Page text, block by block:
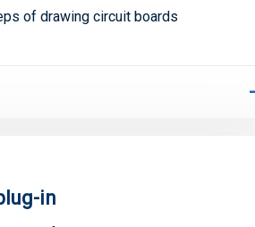
of drawing circuit boards
in